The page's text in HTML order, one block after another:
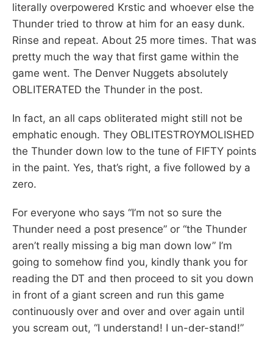
literally overpowered Krstic and whoever else the
Thunder tried to throw at him for an easy dunk.
Rinse and repeat. About 25 more times. That was
pretty much the way that first game within the
game went. The Denver Nuggets absolutely
OBLITERATED the Thunder in the post.
In fact, an all caps obliterated might still not be
emphatic enough. They OBLITESTROYMOLISHED
the Thunder down low to the tune of FIFTY points
in the paint. Yes, that’s right, a five followed by a
zero.
For everyone who says “I’m not so sure the
Thunder need a post presence” or “the Thunder
aren’t really missing a big man down low” I’m
going to somehow find you, kindly thank you for
reading the DT and then proceed to sit you down
in front of a giant screen and run this game
continuously over and over and over again until
you scream out, “I understand! I un-der-stand!”